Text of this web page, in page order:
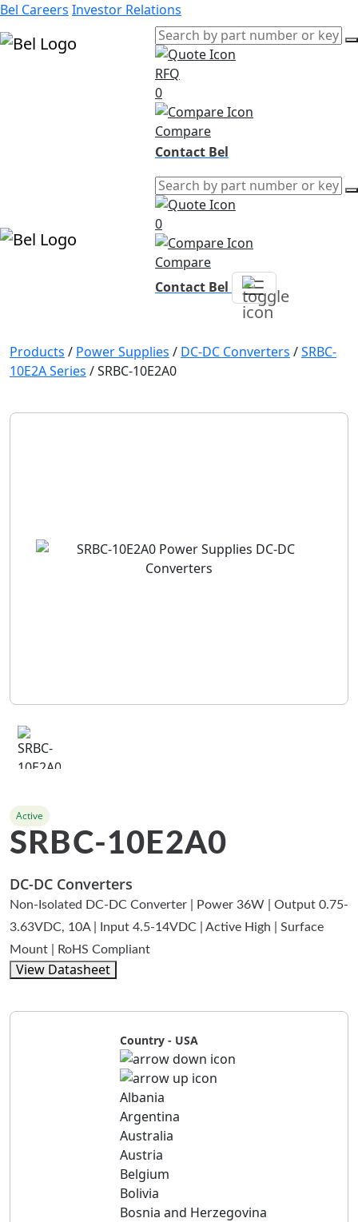
Bel Careers Investor Relations
RFQ
0
Compare
Contact Bel
0
Compare
Contact Bel
Products / Power Supplies / DC-DC Converters /SRBC-
10E2A Series /SRBC-10E2A0
Active
SRBC-10E2A0
DC-DC Converters
Non-Isolated DC-DC Converter | Power 36W | Output 0.75-
3.63VDC, 10A | Input 4.5-14VDC | Active High | Surface
Mount | RoHS Compliant
View Datasheet
Country - USA
Albania
Argentina
Australia
Austria
Belgium
Bolivia
Bosnia and Herzegovina